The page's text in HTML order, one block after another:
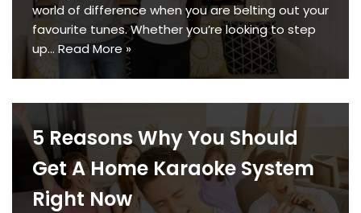
world of difference when you are belting out your
favourite tunes. Whether you’re looking to step
up… Read More »
5 Reasons Why You Should
Get A Home Karaoke System
Right Now